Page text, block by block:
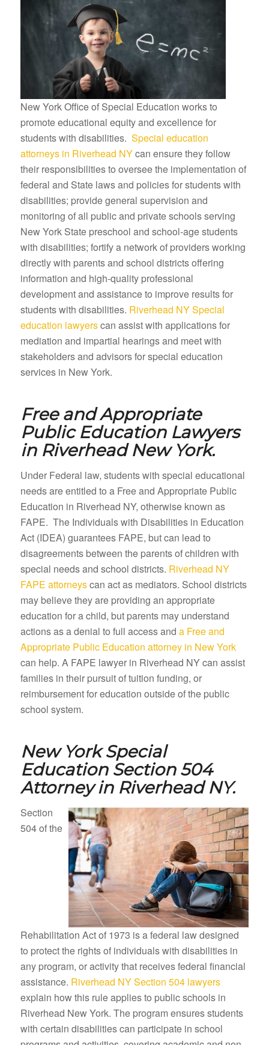
New York Office of Special Education works to
promote educational equity and excellence for
students with disabilities. Special education
attorneys in Riverhead NYcan ensure they follow
their responsibilities to oversee the implementation of
federal and State laws and policies for students with
disabilities; provide general supervision and
monitoring of all public and private schools serving
New York State preschool and school-age students
with disabilities; fortify a network of providers working
directly with parents and school districts offering
information and high-quality professional
development and assistance to improve results for
students with disabilities. Riverhead NY Special
education lawyerscan assist with applications for
mediation and impartial hearings and meet with
stakeholders and advisors for special education
services in New York.
Free and Appropriate
Public Education Lawyers
in Riverhead New York.
Under Federal law, students with special educational
needs are entitled to a Free and Appropriate Public
Education in Riverhead NY, otherwise known as
FAPE. The Individuals with Disabilities in Education
Act (IDEA) guarantees FAPE, but can lead to
disagreements between the parents of children with
special needs and school districts. Riverhead NY
FAPE attorneyscan act as mediators. School districts
may believe they are providing an appropriate
education for a child, but parents may understand
actions as a denial to full access and a Free and
Appropriate Public Education attorney in New York
can help. A FAPE lawyer in Riverhead NY can assist
families in their pursuit of tuition funding, or
reimbursement for education outside of the public
school system.
New York Special
Education Section 504
Attorney in Riverhead NY.
Section
504 of the
Rehabilitation Act of 1973 is a federal law designed
to protect the rights of individuals with disabilities in
any program, or activity that receives federal financial
assistance. Riverhead NY Section 504 lawyers
explain how this rule applies to public schools in
Riverhead New York. The program ensures students
with certain disabilities can participate in school